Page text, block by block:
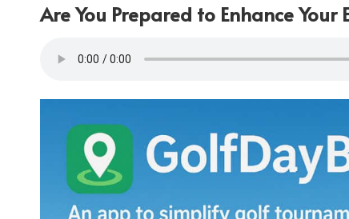
Are You Prepared to Enhance Your